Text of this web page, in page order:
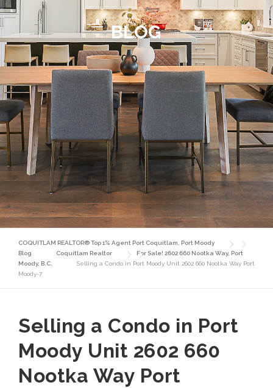
BLOG
COQUITLAM REALTOR® Top 1% Agent Port Coquitlam, Port Moody
Blog
Coquitlam Realtor
For Sale! 2602 660 Nootka Way, Port
Moody, B.C.
Selling a Condo in Port Moody Unit 2602 660 Nootka Way Port
Moody-7
Selling a Condo in Port
Moody Unit 2602 660
Nootka Way Port